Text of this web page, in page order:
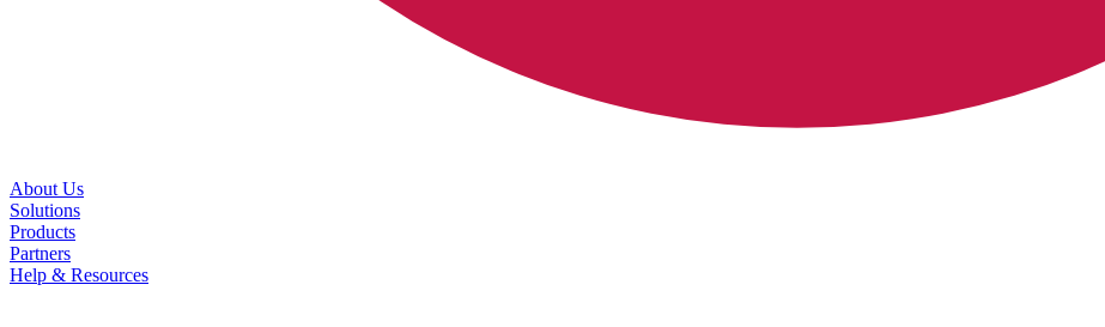
About Us
Solutions
Products
Partners
Help & Resources